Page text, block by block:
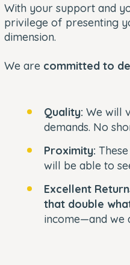
With your support and
privilege of presenting
dimension.
We are committed to
Quality: We will
demands. No
Proximity:
will be able to
Excellent
that double
income—and we